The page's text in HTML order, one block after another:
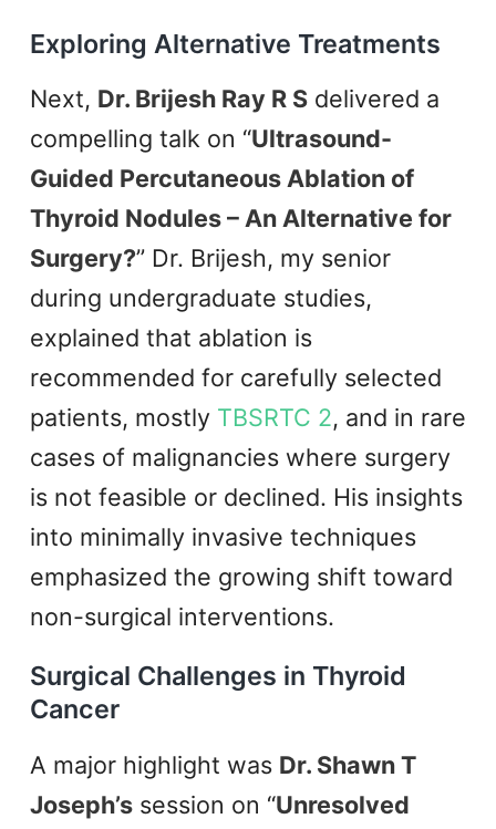
Exploring Alternative Treatments
Next, Dr. Brijesh Ray R S delivered a
compelling talk on “Ultrasound-
Guided Percutaneous Ablation of
Thyroid Nodules – An Alternative for
Surgery?” Dr. Brijesh, my senior
during undergraduate studies,
explained that ablation is
recommended for carefully selected
patients, mostly TBSRTC 2, and in rare
cases of malignancies where surgery
is not feasible or declined. His insights
into minimally invasive techniques
emphasized the growing shift toward
non-surgical interventions.
Surgical Challenges in Thyroid
Cancer
A major highlight was Dr. Shawn T
Joseph’s session on “Unresolved